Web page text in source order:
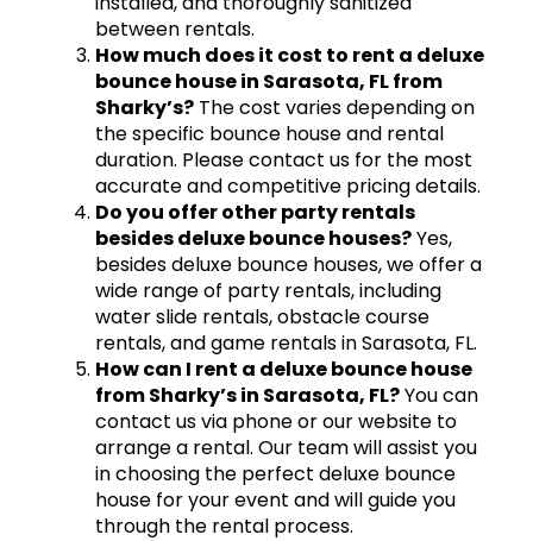
between rentals.
How much does it cost to rent a deluxe
bounce house in Sarasota, FL from
Sharky’s? The cost varies depending on
the specific bounce house and rental
duration. Please contact us for the most
accurate and competitive pricing details.
Do you offer other party rentals
besides deluxe bounce houses?Yes,
besides deluxe bounce houses, we offer a
wide range of party rentals, including
water slide rentals, obstacle course
rentals, and game rentals in Sarasota, FL.
How can I rent a deluxe bounce house
from Sharky’s in Sarasota, FL?You can
contact us via phone or our website to
arrange a rental. Our team will assist you
in choosing the perfect deluxe bounce
house for your event and will guide you
through the rental process.